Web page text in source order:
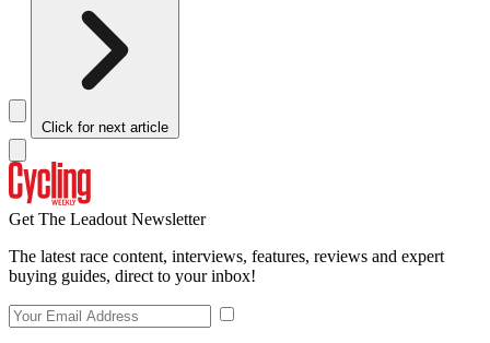
Click for next article
Get The Leadout Newsletter
The latest race content, interviews, features, reviews and expert
buying guides, direct to your inbox!